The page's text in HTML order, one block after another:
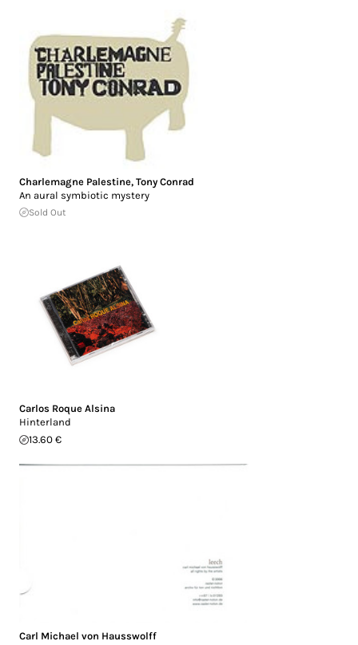
Charlemagne Palestine, Tony Conrad
An aural symbiotic mystery
Sold Out
Carlos Roque Alsina
Hinterland
13.60 €
Carl Michael von Hausswolff